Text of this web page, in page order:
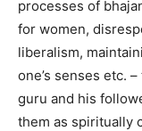
processes of
for women,
liberalism,
one’s senses etc.
guru and his
them as spiritually